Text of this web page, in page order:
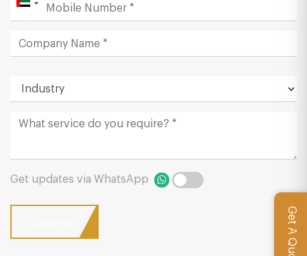
Get A Quote
Get updates via WhatsApp